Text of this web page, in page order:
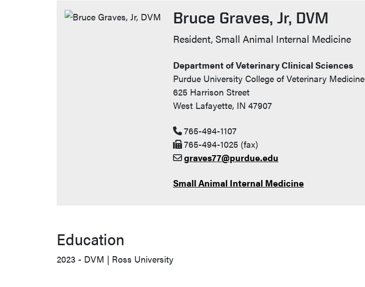
Bruce Graves, Jr, DVM
Contact Info
Resident, Small Animal Internal Medicine
Department of Veterinary Clinical Sciences
Purdue University College of Veterinary Medicine
625 Harrison Street
West Lafayette, IN 47907
765-494-1107
765-494-1025 (fax)
graves77@purdue.edu
Small Animal Internal Medicine
Education
2023 - DVM | Ross University